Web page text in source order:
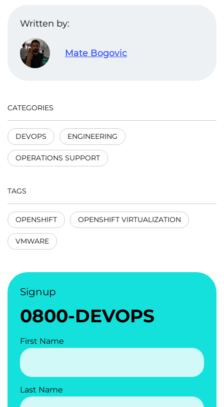
Written by:
Mate Bogovic
CATEGORIES
DEVOPS ENGINEERING
OPERATIONS SUPPORT
TAGS
OPENSHIFT OPENSHIFT VIRTUALIZATION
VMWARE
Signup
0800-DEVOPS
First Name
Last Name